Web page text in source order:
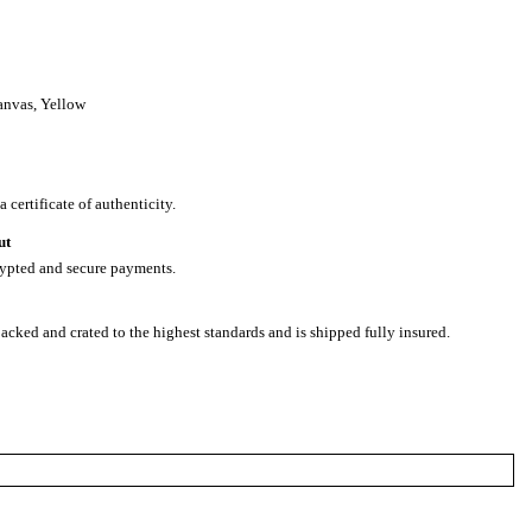
, Yellow
certificate of authenticity.
and secure payments.
and crated to the highest standards and is shipped fully insured.